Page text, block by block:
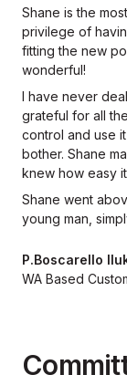
Shane is the
privilege of
fitting the new
wonderful!
I have never
grateful for all
control and use
bother. Shane
knew how easy
Shane went
young man,
P.Boscarello
WA Based